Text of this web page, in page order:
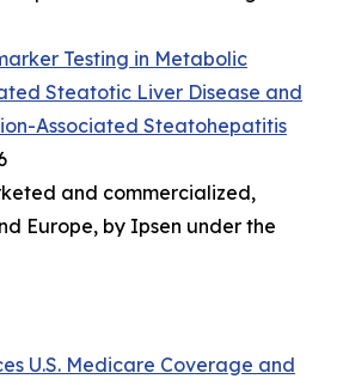
Testing in Metabolic
Steatotic Liver Disease and
Associated Steatohepatitis
and commercialized,
Europe, by Ipsen under the
U.S. Medicare Coverage and